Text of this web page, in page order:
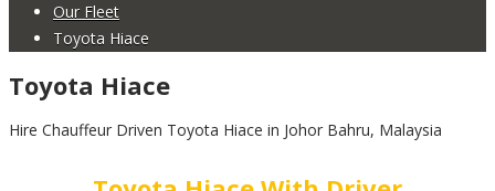
Our Fleet
Toyota Hiace
Toyota Hiace
Hire Chauffeur Driven Toyota Hiace in Johor Bahru, Malaysia